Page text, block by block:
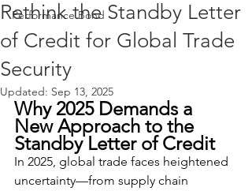
Performance Bond
Rethink the Standby Letter
of Credit for Global Trade
Security
Updated: Sep 13, 2025
Why 2025 Demands a
New Approach to the
Standby Letter of Credit
In 2025, global trade faces heightened
uncertainty—from supply chain